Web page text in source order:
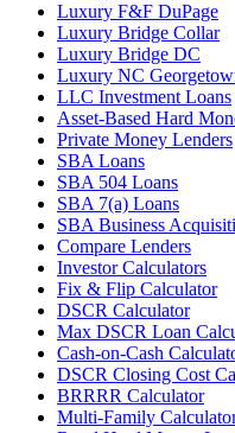
Luxury F&F DuPage
Luxury Bridge Collar
Luxury Bridge DC
Luxury NC
LLC Investment Loans
Asset-Based Hard
Private Money Lenders
SBA Loans
SBA 504 Loans
SBA 7(a) Loans
SBA Business
Compare Lenders
Investor Calculators
Fix & Flip Calculator
DSCR Calculator
Max DSCR Loan
Cash-on-Cash
DSCR Closing Cost
BRRRR Calculator
Multi-Family